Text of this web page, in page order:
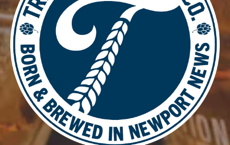
LOCATION
700 Thimble Shoals Blvd
Newport News, VA 23606
Get Directions
1 (757) 592-9393